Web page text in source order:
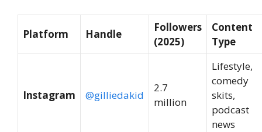
Platform Handle
Followers
(2025)
Content
Type
Instagram @gilliedakid
2.7
million
Lifestyle,
comedy
skits,
podcast
news